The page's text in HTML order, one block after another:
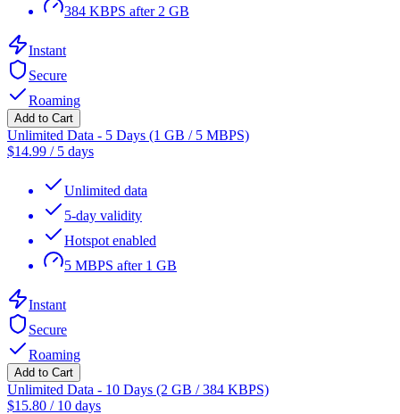
384 KBPS after 2 GB
Instant
Secure
Roaming
Add to Cart
Unlimited Data - 5 Days (1 GB / 5 MBPS)
$14.99 / 5 days
Unlimited data
5-day validity
Hotspot enabled
5 MBPS after 1 GB
Instant
Secure
Roaming
Add to Cart
Unlimited Data - 10 Days (2 GB / 384 KBPS)
$15.80 / 10 days